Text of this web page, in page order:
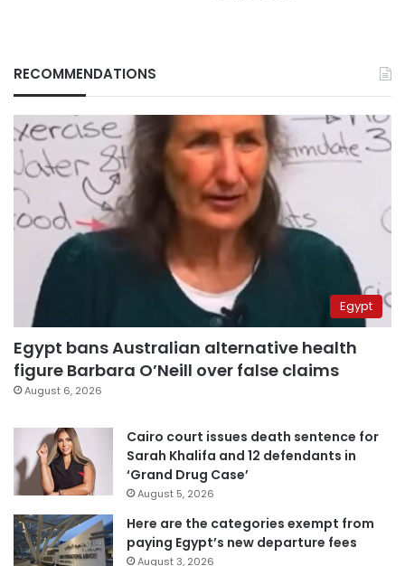
RECOMMENDATIONS
Egypt
Egypt bans Australian alternative health
figure Barbara O’Neill over false claims
August 6, 2026
Cairo court issues death sentence for
Sarah Khalifa and 12 defendants in
‘Grand Drug Case’
August 5, 2026
Here are the categories exempt from
paying Egypt’s new departure fees
August 3, 2026